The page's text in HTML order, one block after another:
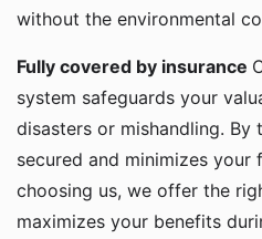
without the environmental
Fully covered by insurance
system safeguards your
disasters or mishandling. By
secured and minimizes your
choosing us, we offer the
maximizes your benefits